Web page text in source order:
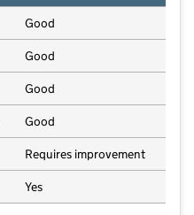
Good
Good
Good
Good
Requires improvement
Yes